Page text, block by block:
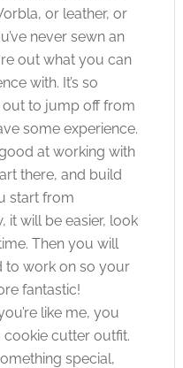
or leather, or
never sewn an
out what you can
with. It’s so
out to jump off from
some experience.
at working with
there, and build
start from
it will be easier, look
Then you will
to work on so your
fantastic!
like me, you
cookie cutter outfit.
special,